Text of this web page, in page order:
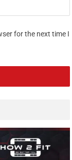
for the next time I